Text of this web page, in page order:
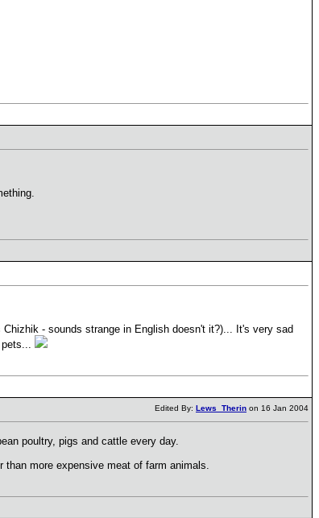
- sounds strange in English doesn't it?)... It's very sad
Edited By: Lews_Therin on 16 Jan 2004
poultry, pigs and cattle every day.
than more expensive meat of farm animals.